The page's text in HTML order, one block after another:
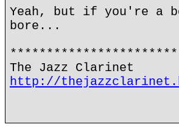
Yeah, but if you're a
bore...
The Jazz Clarinet
http://